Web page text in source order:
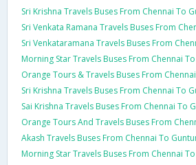
Sri Krishna Travels Buses From Chennai To
Sri Venkata Ramana Travels Buses From
Sri Venkataramana Travels Buses From
Morning Star Travels Buses From Chennai
Orange Tours & Travels Buses From
Sri Krishna Travels Buses From Chennai To
Sai Krishna Travels Buses From Chennai To
Orange Tours And Travels Buses From
Akash Travels Buses From Chennai To
Morning Star Travels Buses From Chennai